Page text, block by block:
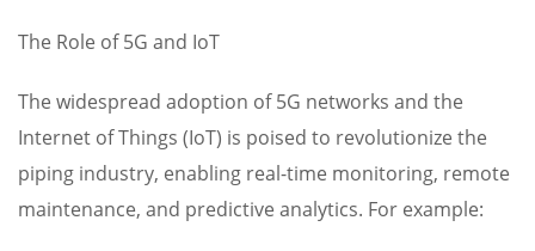
The Role of 5G and IoT
The widespread adoption of 5G networks and the
Internet of Things (IoT) is poised to revolutionize the
piping industry, enabling real-time monitoring, remote
maintenance, and predictive analytics. For example: